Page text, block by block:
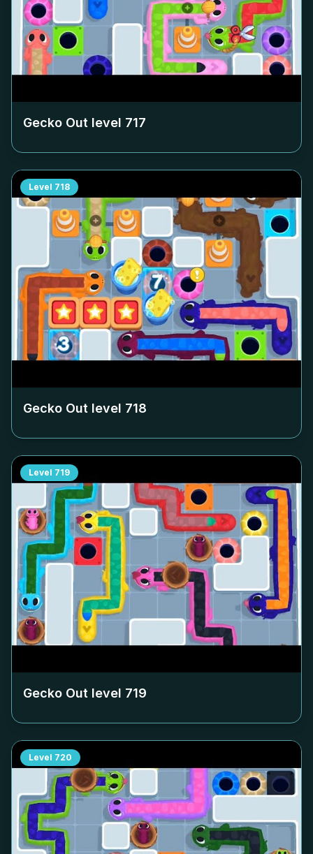
Gecko Out level 717
Level 718
Gecko Out level 718
Level 719
Gecko Out level 719
Level 720